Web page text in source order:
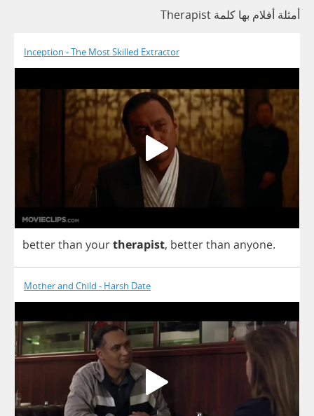
أمثلة أفلام بها كلمة Therapist
Inception - The Most Skilled Extractor
betterthan yourtherapist, betterthan anyone.
Mother and Child - Harsh Date